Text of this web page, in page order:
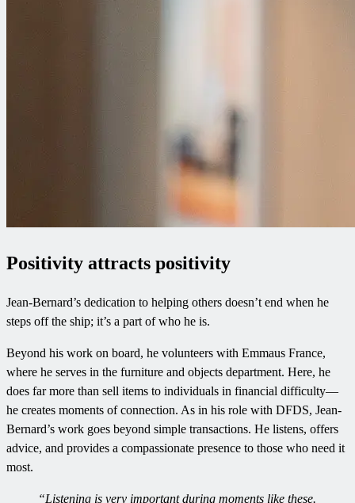
Positivity attracts positivity
Jean-Bernard’s dedication to helping others doesn’t end when he
steps off the ship; it’s a part of who he is.
Beyond his work on board, he volunteers with Emmaus France,
where he serves in the furniture and objects department. Here, he
does far more than sell items to individuals in financial difficulty—
he creates moments of connection. As in his role with DFDS, Jean-
Bernard’s work goes beyond simple transactions. He listens, offers
advice, and provides a compassionate presence to those who need it
most.
“Listening is very important during moments like these.